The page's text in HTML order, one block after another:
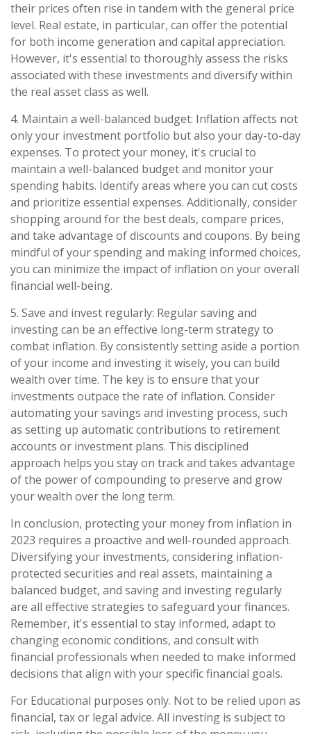
their prices often rise in tandem with the general price
level. Real estate, in particular, can offer the potential
for both income generation and capital appreciation.
However, it's essential to thoroughly assess the risks
associated with these investments and diversify within
the real asset class as well.
4. Maintain a well-balanced budget: Inflation affects not
only your investment portfolio but also your day-to-day
expenses. To protect your money, it's crucial to
maintain a well-balanced budget and monitor your
spending habits. Identify areas where you can cut costs
and prioritize essential expenses. Additionally, consider
shopping around for the best deals, compare prices,
and take advantage of discounts and coupons. By being
mindful of your spending and making informed choices,
you can minimize the impact of inflation on your overall
financial well-being.
5. Save and invest regularly: Regular saving and
investing can be an effective long-term strategy to
combat inflation. By consistently setting aside a portion
of your income and investing it wisely, you can build
wealth over time. The key is to ensure that your
investments outpace the rate of inflation. Consider
automating your savings and investing process, such
as setting up automatic contributions to retirement
accounts or investment plans. This disciplined
approach helps you stay on track and takes advantage
of the power of compounding to preserve and grow
your wealth over the long term.
In conclusion, protecting your money from inflation in
2023 requires a proactive and well-rounded approach.
Diversifying your investments, considering inflation-
protected securities and real assets, maintaining a
balanced budget, and saving and investing regularly
are all effective strategies to safeguard your finances.
Remember, it's essential to stay informed, adapt to
changing economic conditions, and consult with
financial professionals when needed to make informed
decisions that align with your specific financial goals.
For Educational purposes only. Not to be relied upon as
financial, tax or legal advice. All investing is subject to